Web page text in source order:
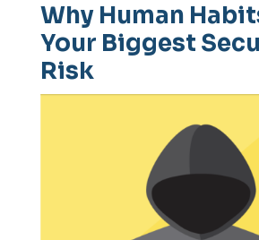
Why Human
Your Biggest
Risk